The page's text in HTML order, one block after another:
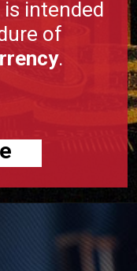
intended
of
.